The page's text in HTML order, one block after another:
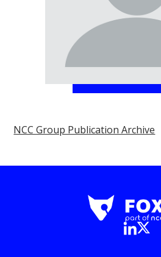
NCC Group Publication Archive